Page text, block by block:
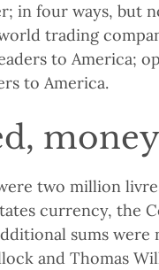
in four ways, but
trading
to America;
to America.
two million
currency, the
sums were
and Thomas